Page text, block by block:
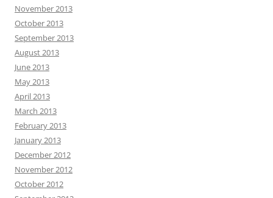
November 2013
October 2013
September 2013
August 2013
June 2013
May 2013
April 2013
March 2013
February 2013
January 2013
December 2012
November 2012
October 2012